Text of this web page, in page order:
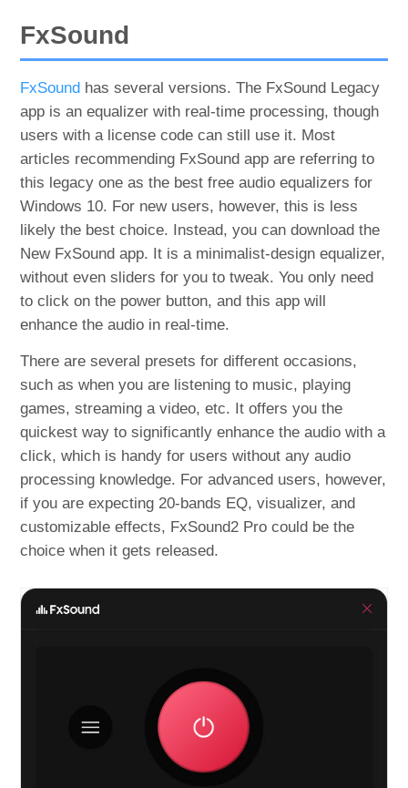
FxSound
FxSound has several versions. The FxSound Legacy
app is an equalizer with real-time processing, though
users with a license code can still use it. Most
articles recommending FxSound app are referring to
this legacy one as the best free audio equalizers for
Windows 10. For new users, however, this is less
likely the best choice. Instead, you can download the
New FxSound app. It is a minimalist-design equalizer,
without even sliders for you to tweak. You only need
to click on the power button, and this app will
enhance the audio in real-time.
There are several presets for different occasions,
such as when you are listening to music, playing
games, streaming a video, etc. It offers you the
quickest way to significantly enhance the audio with a
click, which is handy for users without any audio
processing knowledge. For advanced users, however,
if you are expecting 20-bands EQ, visualizer, and
customizable effects, FxSound2 Pro could be the
choice when it gets released.